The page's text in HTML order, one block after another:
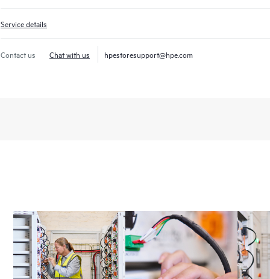
Service details
Contact us Chat with us hpestoresupport@hpe.com